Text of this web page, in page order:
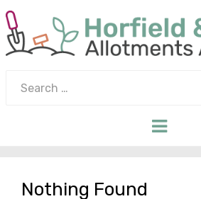
for:
Menu
Nothing Found